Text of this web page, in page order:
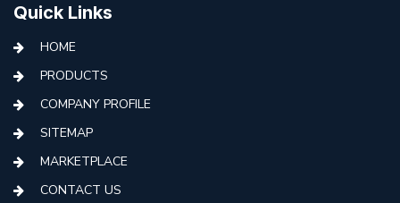
Quick Links
HOME
PRODUCTS
COMPANY PROFILE
SITEMAP
MARKETPLACE
CONTACT US